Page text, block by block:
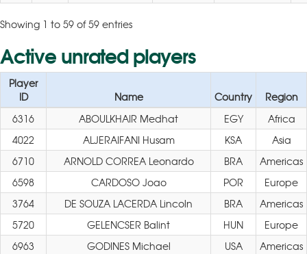
Showing 1 to 59 of 59 entries
Active unrated players
Player
ID
Name Country
Region
6316
ABOULKHAIR Medhat EGY
Africa
4022
ALJERAIFANI Husam KSA
Asia
6710
ARNOLD CORREA Leonardo BRA
Americas
6598
CARDOSO Joao POR
Europe
3764
DE SOUZA LACERDA Lincoln BRA
Americas
5720
GELENCSER Balint HUN
Europe
6963
GODINES Michael USA
Americas